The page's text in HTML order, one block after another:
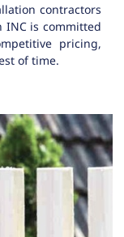
contractors
INC is committed
pricing,
of time.